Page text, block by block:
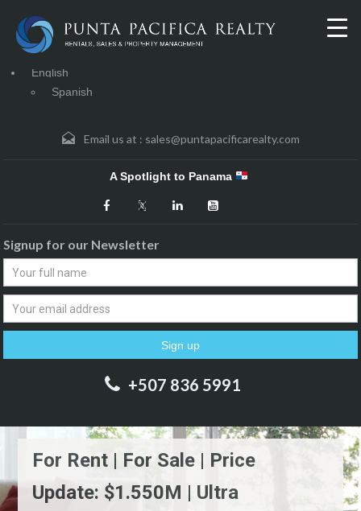
English
Spanish
Email us at : sales@puntapacificarealty.com
A Spotlight to Panama
Signup for our Newsletter
+507 836 5991
For Rent | For Sale | Price
Update: $1.550M | Ultra